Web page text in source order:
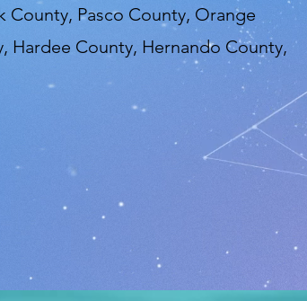
County, Pasco County, Orange
Hardee County, Hernando County,